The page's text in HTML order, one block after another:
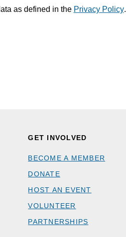
as defined in the Privacy Policy.
GET INVOLVED
BECOME A MEMBER
DONATE
HOST AN EVENT
VOLUNTEER
PARTNERSHIPS